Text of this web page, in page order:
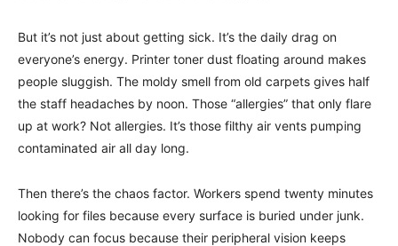
But it’s not just about getting sick. It’s the daily drag on
everyone’s energy. Printer toner dust floating around makes
people sluggish. The moldy smell from old carpets gives half
the staff headaches by noon. Those “allergies” that only flare
up at work? Not allergies. It’s those filthy air vents pumping
contaminated air all day long.
Then there’s the chaos factor. Workers spend twenty minutes
looking for files because every surface is buried under junk.
Nobody can focus because their peripheral vision keeps